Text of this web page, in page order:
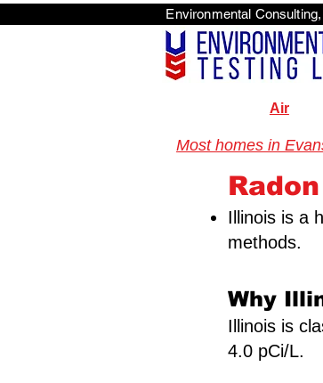
Environmental
Air
Most homes in
Illinois is a
methods.
Why
Illinois is
4.0 pCi/L.